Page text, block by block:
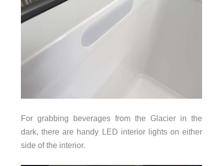
For grabbing beverages from the Glacier in the
dark, there are handy LED interior lights on either
side of the interior.